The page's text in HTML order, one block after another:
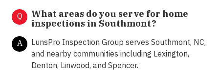
Q
What areas do you serve for home
inspections in Southmont?
A
LunsPro Inspection Group serves Southmont, NC,
and nearby communities including Lexington,
Denton, Linwood, and Spencer.